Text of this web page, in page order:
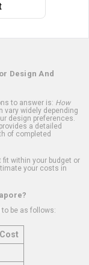
Design And
to answer is: How
vary widely depending
design preferences.
provides a detailed
of completed
within your budget or
your costs in
be as follows: